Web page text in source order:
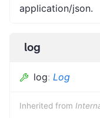
application/json.
log
log: Log
Inherited from